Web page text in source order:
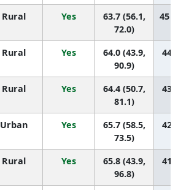
Rural Yes
63.7 (56.1,
72.0)
45
Rural Yes
64.0 (43.9,
90.9)
44
Rural Yes
64.4 (50.7,
81.1)
43
Urban Yes
65.7 (58.5,
73.5)
42
Rural Yes
65.8 (43.9,
96.8)
41